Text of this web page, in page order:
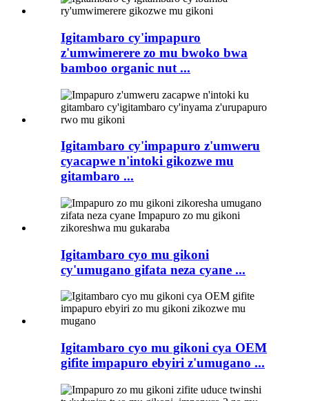
Igitambaro cy'impapuro
z'umwimerere zo mu bwoko bwa
bamboo organic nut ...
Igitambaro cy'impapuro z'umweru
cyacapwe n'intoki gikozwe mu
gitambaro ...
Igitambaro cyo mu gikoni
cy'umugano gifata neza cyane ...
Igitambaro cyo mu gikoni cya OEM
gifite impapuro ebyiri z'umugano ...